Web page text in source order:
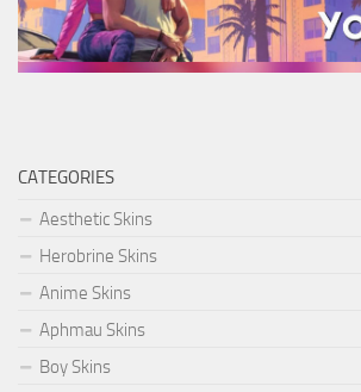
CATEGORIES
Aesthetic Skins
Herobrine Skins
Anime Skins
Aphmau Skins
Boy Skins